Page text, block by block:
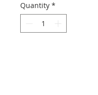
Quantity *